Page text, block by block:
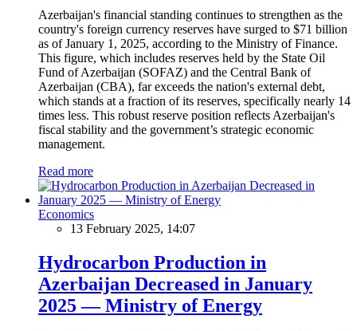
Azerbaijan's financial standing continues to strengthen as the
country's foreign currency reserves have surged to $71 billion
as of January 1, 2025, according to the Ministry of Finance.
This figure, which includes reserves held by the State Oil
Fund of Azerbaijan (SOFAZ) and the Central Bank of
Azerbaijan (CBA), far exceeds the nation's external debt,
which stands at a fraction of its reserves, specifically nearly 14
times less. This robust reserve position reflects Azerbaijan's
fiscal stability and the government’s strategic economic
management.
Read more
Economics
13 February 2025, 14:07
Hydrocarbon Production in
Azerbaijan Decreased in January
2025 — Ministry of Energy